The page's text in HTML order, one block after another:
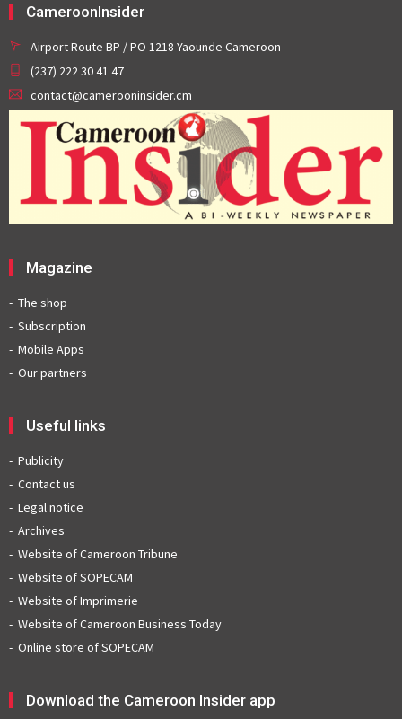
CameroonInsider
Airport Route BP / PO 1218 Yaounde Cameroon
(237) 222 30 41 47
contact@camerooninsider.cm
Magazine
The shop
Subscription
Mobile Apps
Our partners
Useful links
Publicity
Contact us
Legal notice
Archives
Website of Cameroon Tribune
Website of SOPECAM
Website of Imprimerie
Website of Cameroon Business Today
Online store of SOPECAM
Download the Cameroon Insider app